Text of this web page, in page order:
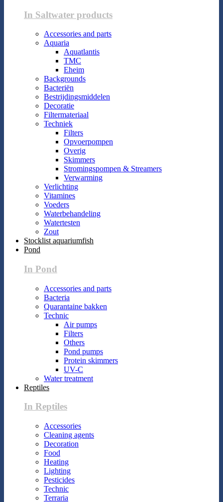
In Saltwater products
Accessories and parts
Aquaria
Aquatlantis
TMC
Eheim
Backgrounds
Bacteriën
Bestrijdingsmiddelen
Decoratie
Filtermateriaal
Techniek
Filters
Opvoerpompen
Overig
Skimmers
Stromingspompen & Streamers
Verwarming
Verlichting
Vitamines
Voeders
Waterbehandeling
Watertesten
Zout
Stocklist aquariumfish
Pond
In Pond
Accessories and parts
Bacteria
Quarantaine bakken
Technic
Air pumps
Filters
Others
Pond pumps
Protein skimmers
UV-C
Water treatment
Reptiles
In Reptiles
Accessories
Cleaning agents
Decoration
Food
Heating
Lighting
Pesticides
Technic
Terraria